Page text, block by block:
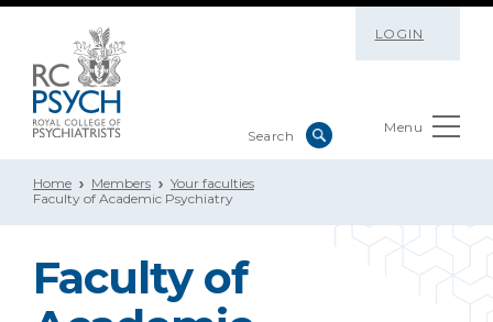
LOGIN
Menu
Home Members
Your faculties
Faculty of Academic Psychiatry
Faculty of